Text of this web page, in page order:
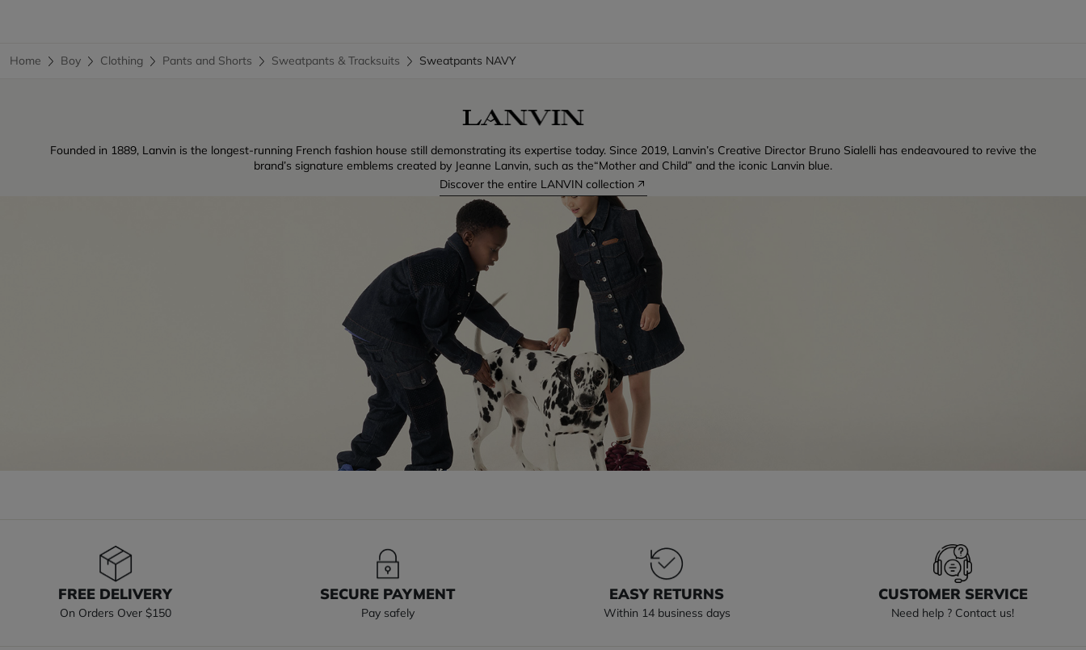
Home Boy Clothing Pants and Shorts Sweatpants & Tracksuits Sweatpants NAVY
Founded in 1889, Lanvin is the longest-running French fashion house still demonstrating its expertise today. Since 2019, Lanvin’s Creative Director Bruno Sialelli has endeavoured to revive the
brand’s signature emblems created by Jeanne Lanvin, such as the“Mother and Child” and the iconic Lanvin blue.
Discover the entire LANVIN collection
FREE DELIVERY
On Orders Over $150
SECURE PAYMENT
Pay safely
EASY RETURNS
Within 14 business days
CUSTOMER SERVICE
Need help ? Contact us!